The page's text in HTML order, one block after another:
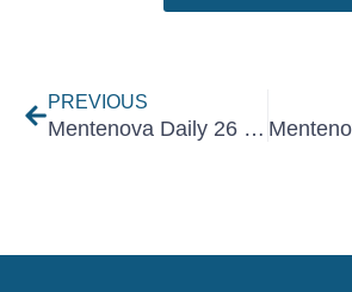
PREVIOUS
Mentenova Daily 26 June 2026